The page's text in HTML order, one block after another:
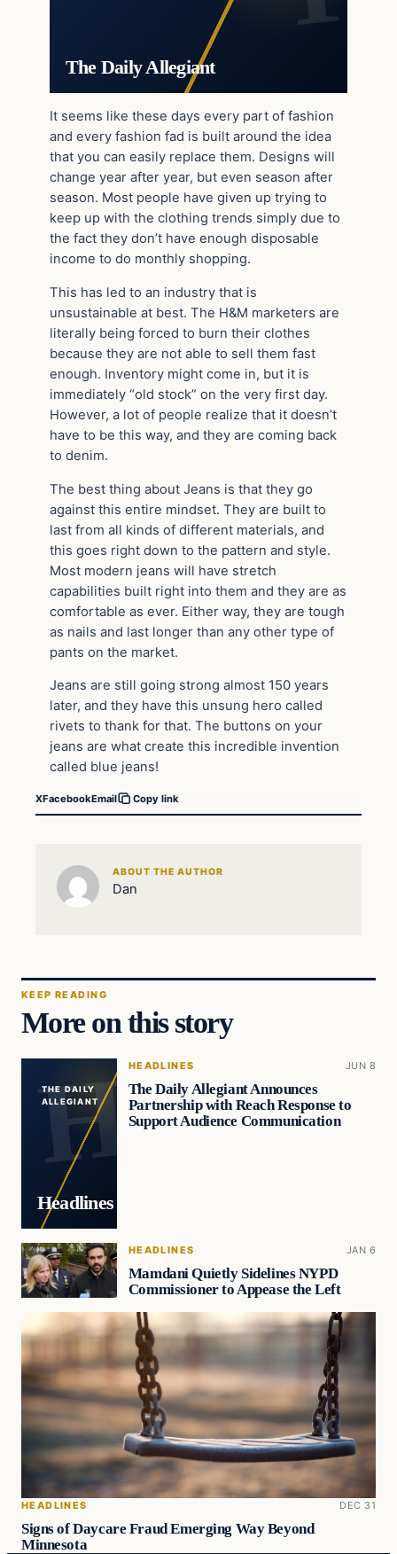
The Daily Allegiant
It seems like these days every part of fashion
and every fashion fad is built around the idea
that you can easily replace them. Designs will
change year after year, but even season after
season. Most people have given up trying to
keep up with the clothing trends simply due to
the fact they don’t have enough disposable
income to do monthly shopping.
This has led to an industry that is
unsustainable at best. The H&M marketers are
literally being forced to burn their clothes
because they are not able to sell them fast
enough. Inventory might come in, but it is
immediately “old stock” on the very first day.
However, a lot of people realize that it doesn’t
have to be this way, and they are coming back
to denim.
The best thing about Jeans is that they go
against this entire mindset. They are built to
last from all kinds of different materials, and
this goes right down to the pattern and style.
Most modern jeans will have stretch
capabilities built right into them and they are as
comfortable as ever. Either way, they are tough
as nails and last longer than any other type of
pants on the market.
Jeans are still going strong almost 150 years
later, and they have this unsung hero called
rivets to thank for that. The buttons on your
jeans are what create this incredible invention
called blue jeans!
XFacebookEmail Copy link
ABOUT THE AUTHOR
Dan
KEEP READING
More on this story
THE DAILY
ALLEGIANT
Headlines
HEADLINES JUN 8
The Daily Allegiant Announces
Partnership with Reach Response to
Support Audience Communication
HEADLINES JAN 6
Mamdani Quietly Sidelines NYPD
Commissioner to Appease the Left
HEADLINES DEC 31
Signs of Daycare Fraud Emerging Way Beyond
Minnesota